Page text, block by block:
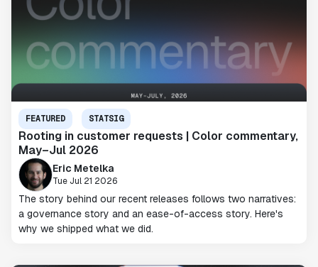
FEATURED STATSIG
Rooting in customer requests | Color commentary,
May–Jul 2026
Eric Metelka
Tue Jul 21 2026
The story behind our recent releases follows two narratives:
a governance story and an ease-of-access story. Here's
why we shipped what we did.